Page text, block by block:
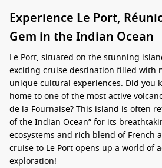
Experience Le Port,
Gem in the Indian Ocean
Le Port, situated on the stunning
exciting cruise destination filled with
unique cultural experiences. Did you
home to one of the most active
de la Fournaise? This island is often
of the Indian Ocean” for its
ecosystems and rich blend of French
cruise to Le Port opens up a world of
exploration!